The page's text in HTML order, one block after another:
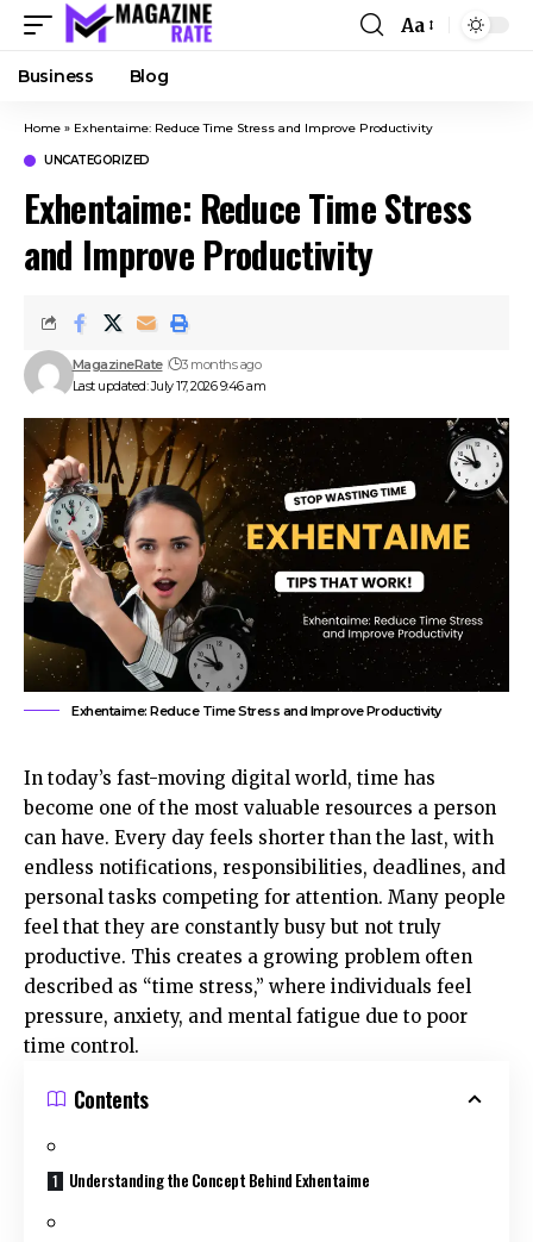
Aa
Business Blog
Home » Exhentaime: Reduce Time Stress and Improve Productivity
UNCATEGORIZED
Exhentaime: Reduce Time Stress
and Improve Productivity
Last updated: July 17, 2026 9:46 am
MagazineRate 3 months ago
Exhentaime: Reduce Time Stress and Improve Productivity
In today’s fast-moving digital world, time has
become one of the most valuable resources a person
can have. Every day feels shorter than the last, with
endless notifications, responsibilities, deadlines, and
personal tasks competing for attention. Many people
feel that they are constantly busy but not truly
productive. This creates a growing problem often
described as “time stress,” where individuals feel
pressure, anxiety, and mental fatigue due to poor
time control.
Contents
Understanding the Concept Behind Exhentaime